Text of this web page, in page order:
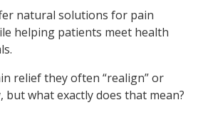
natural solutions for pain
helping patients meet health
relief they often “realign” or
but what exactly does that mean?